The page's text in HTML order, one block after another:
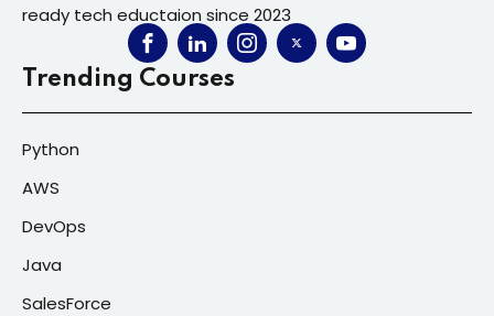
ready tech eductaion since 2023
Trending Courses
Python
AWS
DevOps
Java
SalesForce